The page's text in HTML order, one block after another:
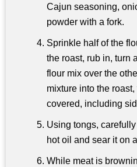
Cajun seasoning,
powder with a fork.
Sprinkle half of the
the roast, rub in, turn
flour mix over the
mixture into the
covered, including
Using tongs,
hot oil and sear it on
While meat is